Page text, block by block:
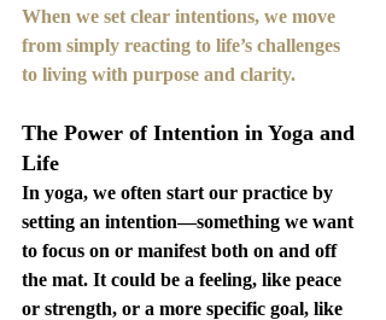
When we set clear intentions, we move
from simply reacting to life’s challenges
to living with purpose and clarity.
The Power of Intention in Yoga and
Life
In yoga, we often start our practice by
setting an intention—something we want
to focus on or manifest both on and off
the mat. It could be a feeling, like peace
or strength, or a more specific goal, like